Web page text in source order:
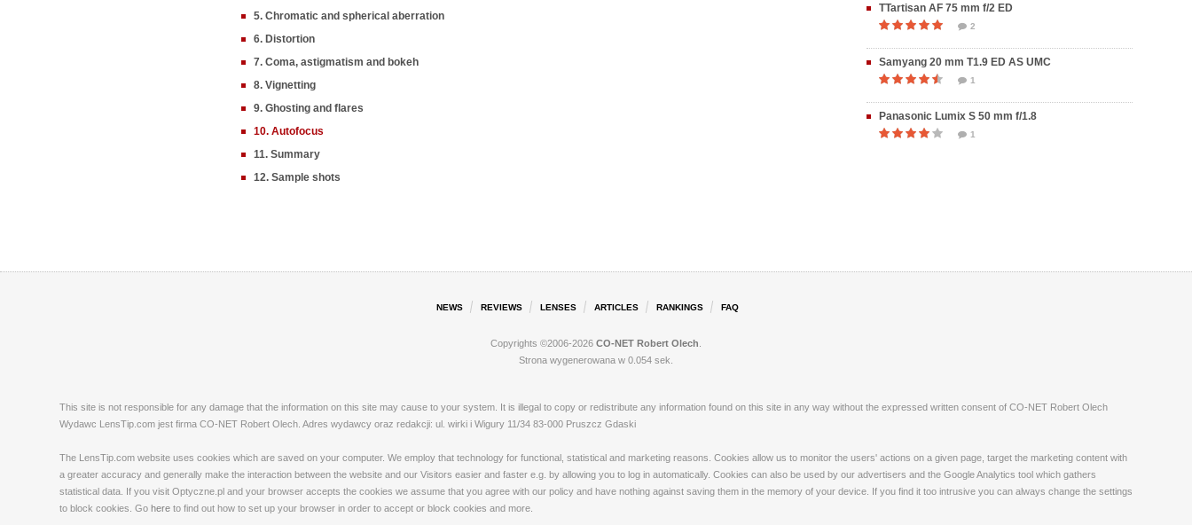
5. Chromatic and spherical aberration
6. Distortion
7. Coma, astigmatism and bokeh
8. Vignetting
9. Ghosting and flares
10. Autofocus
11. Summary
12. Sample shots
TTartisan AF 75 mm f/2 ED
2
Samyang 20 mm T1.9 ED AS UMC
1
Panasonic Lumix S 50 mm f/1.8
1
NEWS REVIEWS LENSES ARTICLES RANKINGS FAQ
Copyrights ©2006-2026 CO-NET Robert Olech
Strona wygenerowana w 0.054 sek.
This site is not responsible for any damage that the information on this site may cause to your system. It is illegal to copy or redistribute any information found on this site in any way without the expressed written consent of CO-NET Robert Olech
Wydawc LensTip.com jest firma CO-NET Robert Olech. Adres wydawcy oraz redakcji: ul. wirki i Wigury 11/34 83-000 Pruszcz Gdaski
The LensTip.com website uses cookies which are saved on your computer. We employ that technology for functional, statistical and marketing reasons. Cookies allow us to monitor the users' actions on a given page, target the marketing content with
a greater accuracy and generally make the interaction between the website and our Visitors easier and faster e.g. by allowing you to log in automatically. Cookies can also be used by our advertisers and the Google Analytics tool which gathers
statistical data. If you visit Optyczne.pl and your browser accepts the cookies we assume that you agree with our policy and have nothing against saving them in the memory of your device. If you find it too intrusive you can always change the settings
to block cookies. Go here to find out how to set up your browser in order to accept or block cookies and more.